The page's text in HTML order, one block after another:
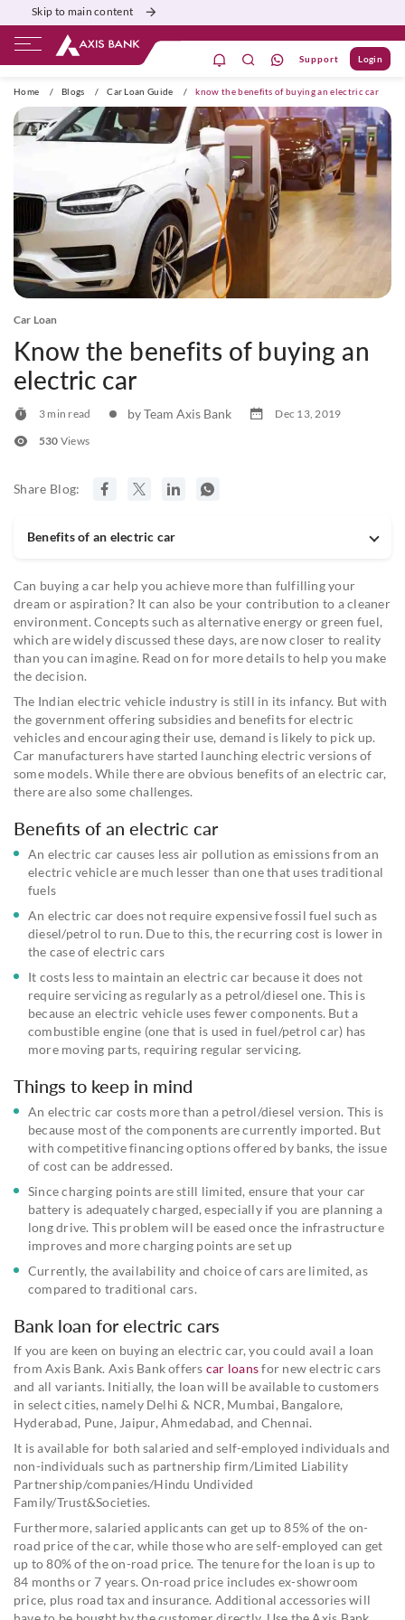
Skip to main content
Support Login
Home / Blogs / Car Loan Guide / know the benefits of buying an electric car
Car Loan
Know the benefits of buying an
electric car
3 min read by Team Axis Bank
Dec 13, 2019
530 Views
Share Blog:
Benefits of an electric car
Can buying a car help you achieve more than fulfilling your
dream or aspiration? It can also be your contribution to a cleaner
environment. Concepts such as alternative energy or green fuel,
which are widely discussed these days, are now closer to reality
than you can imagine. Read on for more details to help you make
the decision.
The Indian electric vehicle industry is still in its infancy. But with
the government offering subsidies and benefits for electric
vehicles and encouraging their use, demand is likely to pick up.
Car manufacturers have started launching electric versions of
some models. While there are obvious benefits of an electric car,
there are also some challenges.
Benefits of an electric car
An electric car causes less air pollution as emissions from an
electric vehicle are much lesser than one that uses traditional
fuels
An electric car does not require expensive fossil fuel such as
diesel/petrol to run. Due to this, the recurring cost is lower in
the case of electric cars
It costs less to maintain an electric car because it does not
require servicing as regularly as a petrol/diesel one. This is
because an electric vehicle uses fewer components. But a
combustible engine (one that is used in fuel/petrol car) has
more moving parts, requiring regular servicing.
Things to keep in mind
An electric car costs more than a petrol/diesel version. This is
because most of the components are currently imported. But
with competitive financing options offered by banks, the issue
of cost can be addressed.
Since charging points are still limited, ensure that your car
battery is adequately charged, especially if you are planning a
long drive. This problem will be eased once the infrastructure
improves and more charging points are set up
Currently, the availability and choice of cars are limited, as
compared to traditional cars.
Bank loan for electric cars
If you are keen on buying an electric car, you could avail a loan
from Axis Bank. Axis Bank offers car loansfor new electric cars
and all variants. Initially, the loan will be available to customers
in select cities, namely Delhi & NCR, Mumbai, Bangalore,
Hyderabad, Pune, Jaipur, Ahmedabad, and Chennai.
It is available for both salaried and self-employed individuals and
non-individuals such as partnership firm/Limited Liability
Partnership/companies/Hindu Undivided
Family/Trust&Societies.
Furthermore, salaried applicants can get up to 85% of the on-
road price of the car, while those who are self-employed can get
up to 80% of the on-road price. The tenure for the loan is up to
84 months or 7 years. On-road price includes ex-showroom
price, plus road tax and insurance. Additional accessories will